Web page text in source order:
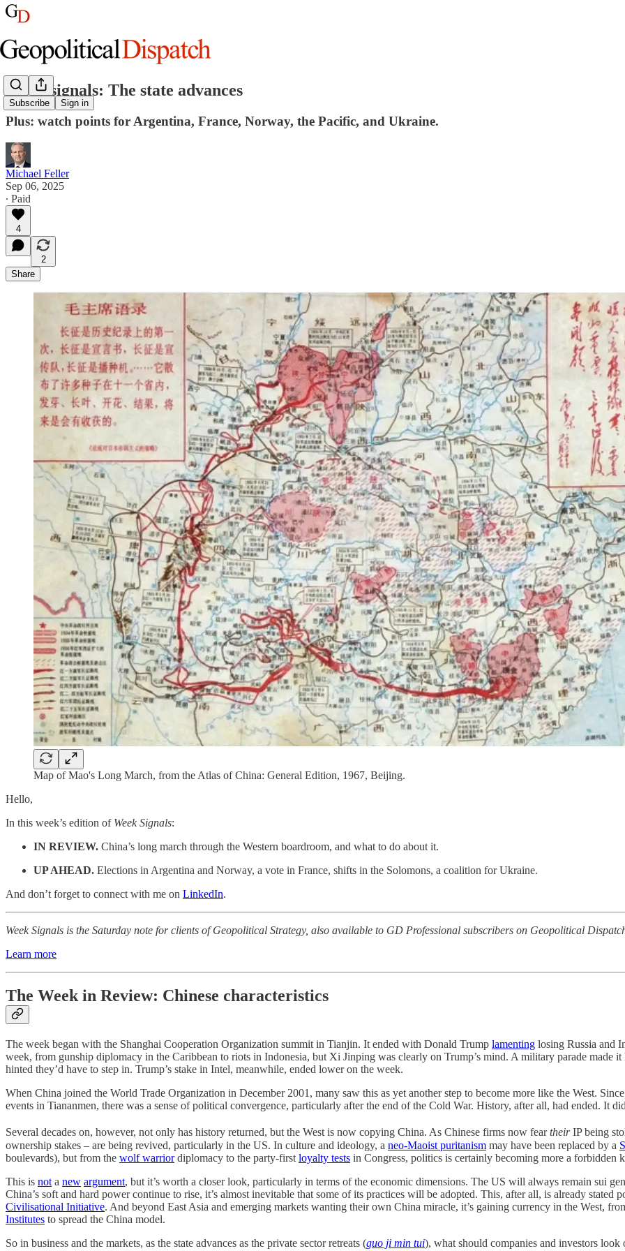
Subscribe Sign in
Week signals: The state advances
Plus: watch points for Argentina, France, Norway, the Pacific, and Ukraine.
Michael Feller
Sep 06, 2025
∙ Paid
4
2
Share
Map of Mao's Long March, from the Atlas of China: General Edition, 1967, Beijing.
Hello,
In this week’s edition of Week Signals:
IN REVIEW. China’s long march through the Western boardroom, and what to do about it.
UP AHEAD. Elections in Argentina and Norway, a vote in France, shifts in the Solomons, a coalition for Ukraine.
And don’t forget to connect with me on LinkedIn.
Week Signals is the Saturday note for clients of Geopolitical Strategy, also available to GD Professional subscribers on Geopolitical
Learn more
The Week in Review: Chinese characteristics
The week began with the Shanghai Cooperation Organization summit in Tianjin. It ended with Donald Trump lamenting losing Russia and
week, from gunship diplomacy in the Caribbean to riots in Indonesia, but Xi Jinping was clearly on Trump’s mind. A military parade made
hinted they’d have to step in. Trump’s stake in Intel, meanwhile, ended lower on the week.
When China joined the World Trade Organization in December 2001, many saw this as yet another step to become more like the West.
events in Tiananmen, there was a sense of political convergence, particularly after the end of the Cold War. History, after all, had ended. It
Several decades on, however, not only has history returned, but the West is now copying China. As Chinese firms now feartheirIP being
ownership stakes – are being revived, particularly in the US. In culture and ideology, a neo-Maoist puritanism may have been replaced by a
boulevards), but from the wolf warriordiplomacy to the party-first loyalty tests in Congress, politics is certainly becoming more a forbidden
This is not a new argument, but it’s worth a closer look, particularly in terms of the economic dimensions. The US will always remain sui
China’s soft and hard power continue to rise, it’s almost inevitable that some of its practices will be adopted. This, after all, is already
Civilisational Initiative. And beyond East Asia and emerging markets wanting their own China miracle, it’s gaining currency in the West,
Institutes to spread the China model.
So in business and the markets, as the state advances as the private sector retreats (guo ji min tui), what should companies and investors look